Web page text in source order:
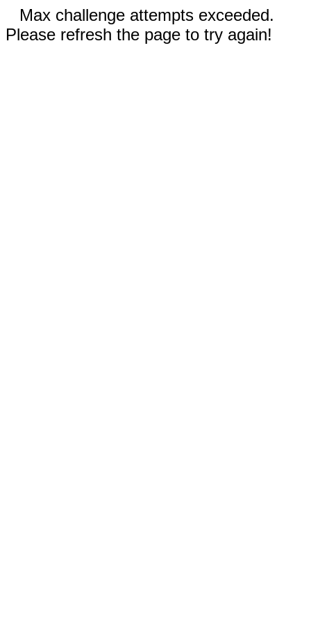
Max challenge attempts exceeded.
Please refresh the page to try again!